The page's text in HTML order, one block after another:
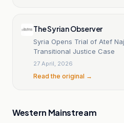
The Syrian Observer
Syria Opens Trial of Atef
Transitional Justice Case
27 April, 2026
Read the original →
Western Mainstream